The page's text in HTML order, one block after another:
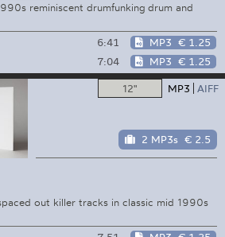
reminiscent drumfunking drum and
6:41 MP3 € 1.25
7:04 MP3 € 1.25
12" MP3 AIFF
2 MP3s € 2.5
out killer tracks in classic mid 1990s